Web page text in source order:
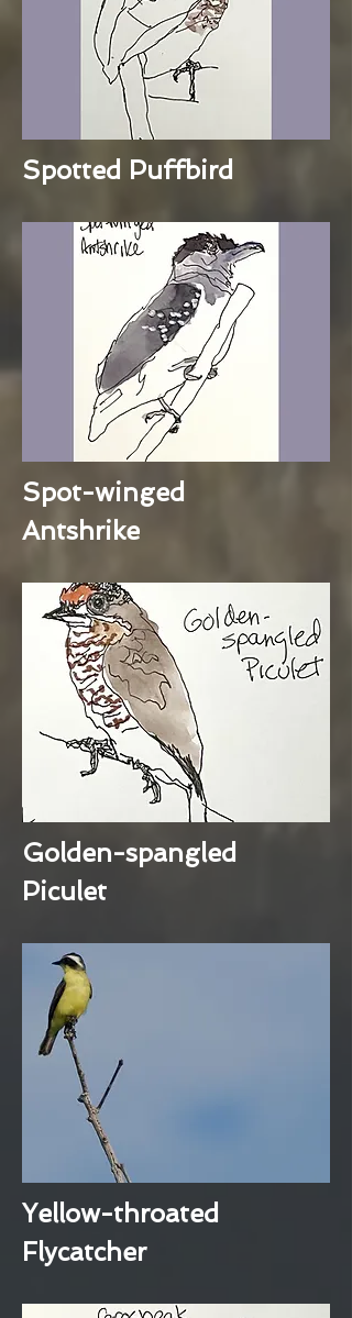
Spotted Puffbird
Spot-winged
Antshrike
Golden-spangled
Piculet
Yellow-throated
Flycatcher